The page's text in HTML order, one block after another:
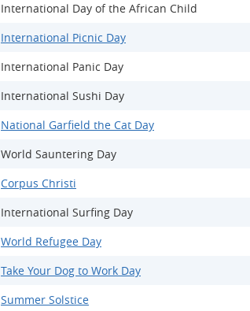
International Day of the African Child
International Picnic Day
International Panic Day
International Sushi Day
National Garfield the Cat Day
World Sauntering Day
Corpus Christi
International Surfing Day
World Refugee Day
Take Your Dog to Work Day
Summer Solstice